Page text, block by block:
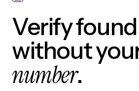
Verify
without
number.